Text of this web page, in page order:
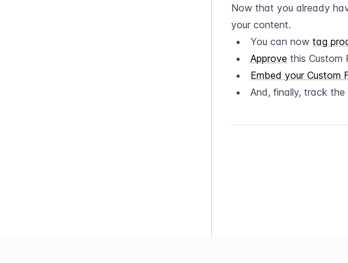
Now that you already
your content.
You can now tag
Approve this Custom
Embed your Custom
And, finally, track the